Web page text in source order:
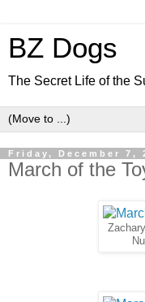
BZ Dogs
The Secret Life of the
Friday, December 7,
March of the